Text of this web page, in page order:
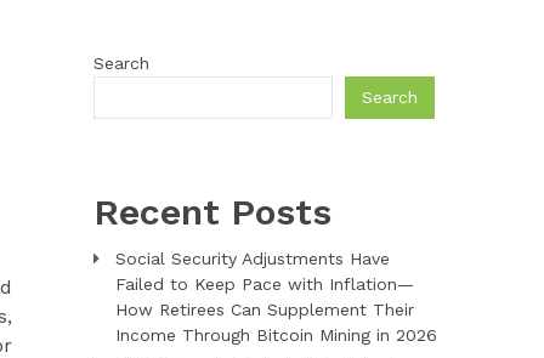
Search
Search
Recent Posts
Social Security Adjustments Have
Failed to Keep Pace with Inflation—
How Retirees Can Supplement Their
Income Through Bitcoin Mining in 2026